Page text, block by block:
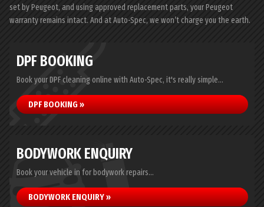
set by Peugeot, and using approved replacement parts, your Peugeot
warranty remains intact. And at Auto-Spec, we won’t charge you the earth.
DPF BOOKING
Book your DPF cleaning online with Auto-Spec, it's really simple...
DPF BOOKING »
BODYWORK ENQUIRY
Book your vehicle in for bodywork repairs...
BODYWORK ENQUIRY »